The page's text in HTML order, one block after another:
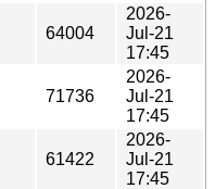
64004
2026-
Jul-21
17:45
71736
2026-
Jul-21
17:45
61422
2026-
Jul-21
17:45